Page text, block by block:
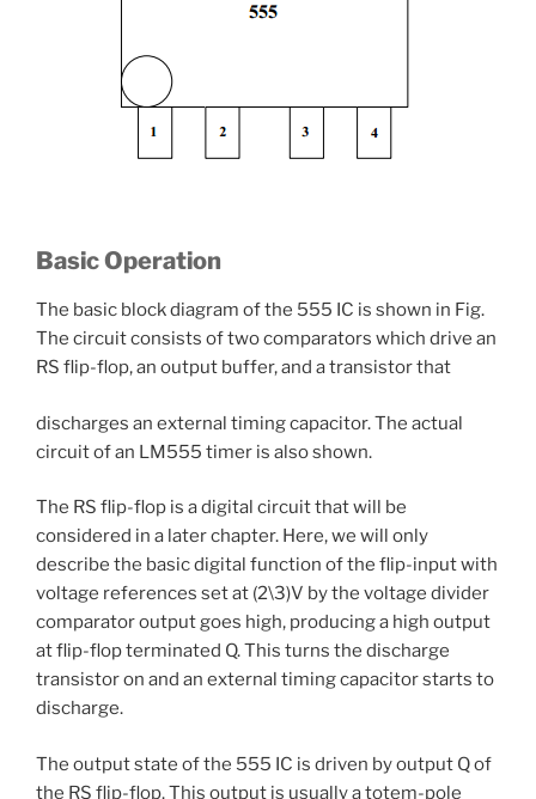
Basic Operation
The basic block diagram of the 555 IC is shown in Fig.
The circuit consists of two comparators which drive an
RS flip-flop, an output buffer, and a transistor that
discharges an external timing capacitor. The actual
circuit of an LM555 timer is also shown.
The RS flip-flop is a digital circuit that will be
considered in a later chapter. Here, we will only
describe the basic digital function of the flip-input with
voltage references set at (2\3)V by the voltage divider
comparator output goes high, producing a high output
at flip-flop terminated Q. This turns the discharge
transistor on and an external timing capacitor starts to
discharge.
The output state of the 555 IC is driven by output Q of
the RS flip-flop. This output is usually a totem-pole